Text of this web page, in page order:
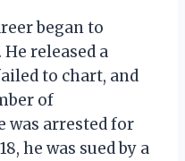
began to
released a
to chart, and
of
was arrested for
he was sued by a